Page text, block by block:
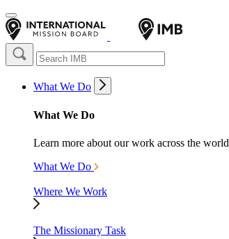
What We Do
What We Do
Learn more about our work across the world
What We Do
Where We Work
The Missionary Task